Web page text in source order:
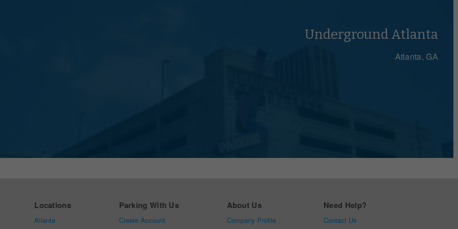
Underground Atlanta
Atlanta, GA
Locations
Atlanta
Parking With Us
Create Account
About Us
Company Profile
Need Help?
Contact Us